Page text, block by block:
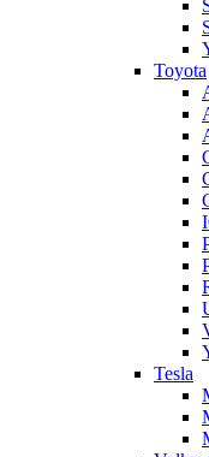
Toyota
Tesla